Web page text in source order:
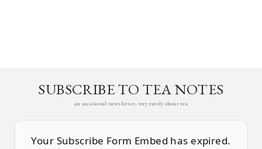
SUBSCRIBE TO TEA NOTES
an occasional newsletter, very rarely about tea
Your Subscribe Form Embed has expired.